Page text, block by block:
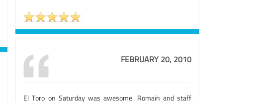
FEBRUARY 20, 2010
El Toro on Saturday was awesome. Romain and staff